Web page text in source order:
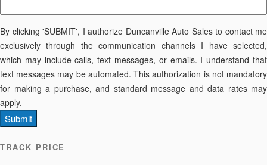
By clicking 'SUBMIT', I authorize Duncanville Auto Sales to contact me
exclusively through the communication channels I have selected,
which may include calls, text messages, or emails. I understand that
text messages may be automated. This authorization is not mandatory
for making a purchase, and standard message and data rates may
apply.
Submit
TRACK PRICE